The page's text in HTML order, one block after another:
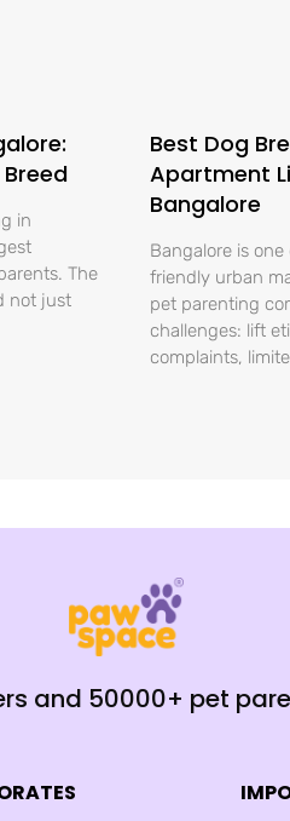
in
The
not just
Best Dog
Apartment
Bangalore
Bangalore is
friendly urban
pet parenting
challenges: lift
complaints,
and 50000+ pet